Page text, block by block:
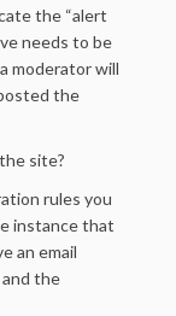
the “alert
needs to be
moderator will
the
site?
rules you
instance that
an email
the